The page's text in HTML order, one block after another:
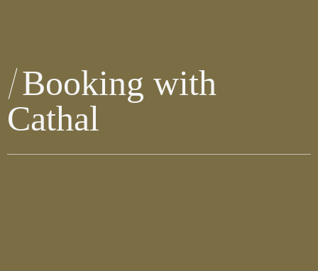
Booking with
Cathal